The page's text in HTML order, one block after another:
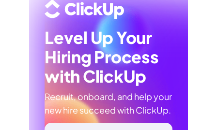
Level Up Your
Hiring Process
with ClickUp
Recruit, onboard, and help your
new hire succeed with ClickUp.